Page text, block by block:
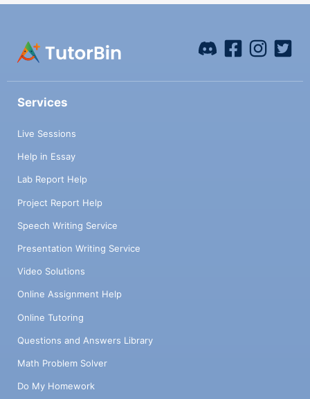
Services
Live Sessions
Help in Essay
Lab Report Help
Project Report Help
Speech Writing Service
Presentation Writing Service
Video Solutions
Online Assignment Help
Online Tutoring
Questions and Answers Library
Math Problem Solver
Do My Homework